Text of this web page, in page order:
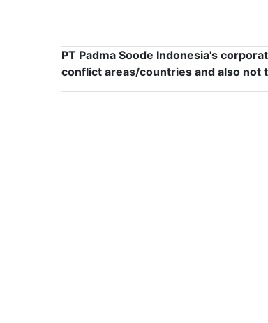
PT Padma Soode Indonesia's
conflict areas/countries and also not